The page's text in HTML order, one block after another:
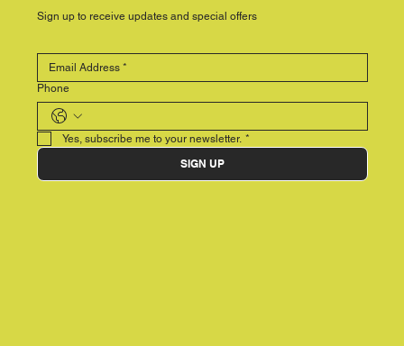
Sign up to receive updates and special offers
Phone
Yes, subscribe me to your newsletter. *
SIGN UP